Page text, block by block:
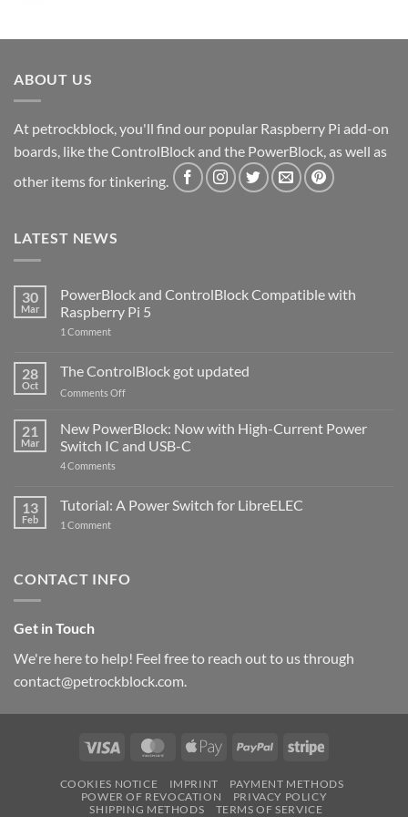
ABOUT US
At petrockblock, you'll find our popular Raspberry Pi add-on
boards, like the ControlBlock and the PowerBlock, as well as
other items for tinkering.
LATEST NEWS
30
Mar
PowerBlock and ControlBlock Compatible with
Raspberry Pi 5
1 Commenton
ControlBlock
Compatible
with
5
28
Oct
The ControlBlock got updated
Comments Offon
ControlBlock
got
updated
21
Mar
New PowerBlock: Now with High-Current Power
Switch IC and USB-C
4 Comments
Now
with
and
13
Feb
Tutorial: A Power Switch for LibreELEC
1 Commenton
for
CONTACT INFO
Get in Touch
We're here to help! Feel free to reach out to us through
contact@petrockblock.com.
Visa MasterCardApple
PayPal Stripe
COOKIES NOTICE IMPRINT
PAYMENT METHODS
POWER OF REVOCATION
PRIVACY POLICY
SHIPPING METHODS
TERMS OF SERVICE